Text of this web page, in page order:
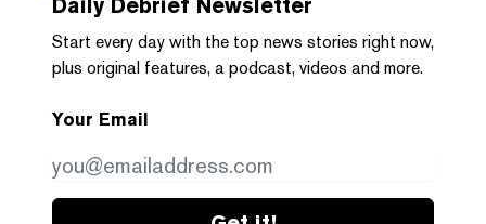
Daily Debrief Newsletter
Start every day with the top news stories right now,
plus original features, a podcast, videos and more.
Your Email